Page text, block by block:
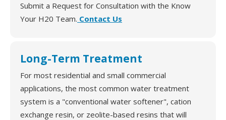
Submit a Request for Consultation with the Know
Your H20 Team. Contact Us
Long-Term Treatment
For most residential and small commercial
applications, the most common water treatment
system is a "conventional water softener", cation
exchange resin, or zeolite-based resins that will